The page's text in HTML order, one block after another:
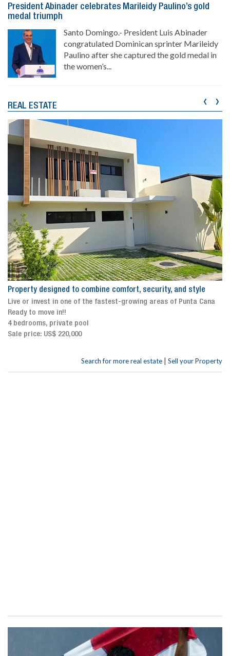
President Abinader celebrates Marileidy Paulino’s gold
medal triumph
Santo Domingo.- President Luis Abinader
congratulated Dominican sprinter Marileidy
Paulino after she captured the gold medal in
the women’s...
REAL ESTATE
Property designed to combine comfort, security, and style
Live or invest in one of the fastest-growing areas of Punta Cana
Ready to move in!!
4 bedrooms, private pool
Sale price: US$ 220,000
‹ ›
Search for more real estate | Sell your Property